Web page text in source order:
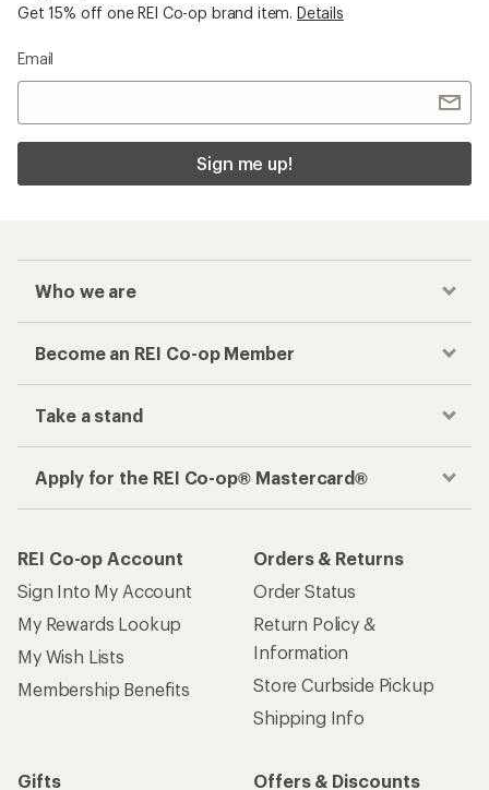
Get 15% off one REI Co-op brand item. Details
Email
Sign me up!
Who we are
Become an REI Co-op Member
Take a stand
Apply for the REI Co-op® Mastercard®
REI Co-op Account
Sign Into My Account
My Rewards Lookup
My Wish Lists
Membership Benefits
Orders & Returns
Order Status
Return Policy &
Information
Store Curbside Pickup
Shipping Info
Gifts
Offers & Discounts